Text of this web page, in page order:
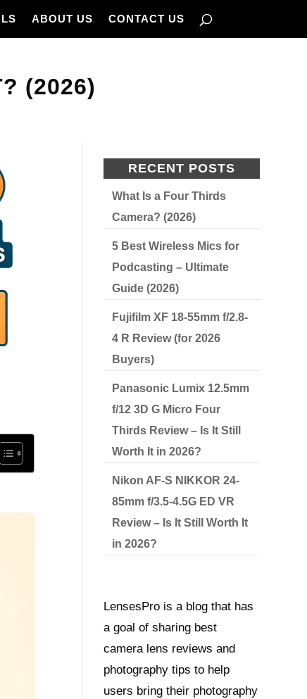
ABOUT US CONTACT US
(2026)
RECENT POSTS
What Is a Four Thirds
Camera? (2026)
5 Best Wireless Mics for
Podcasting – Ultimate
Guide (2026)
Fujifilm XF 18-55mm f/2.8-
4 R Review (for 2026
Buyers)
Panasonic Lumix 12.5mm
f/12 3D G Micro Four
Thirds Review – Is It Still
Worth It in 2026?
Nikon AF-S NIKKOR 24-
85mm f/3.5-4.5G ED VR
Review – Is It Still Worth It
in 2026?
LensesPro is a blog that has
a goal of sharing best
camera lens reviews and
photography tips to help
users bring their photography